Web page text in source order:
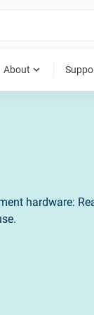
About expand_more
hardware: